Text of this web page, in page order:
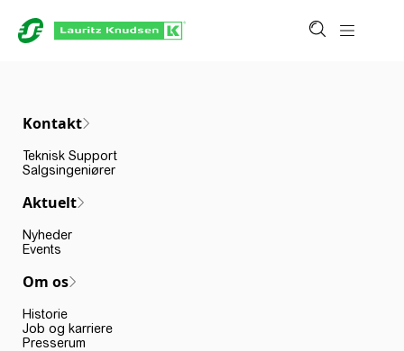
Kontakt
Teknisk Support
Salgsingeniører
Aktuelt
Nyheder
Events
Om os
Historie
Job og karriere
Presserum